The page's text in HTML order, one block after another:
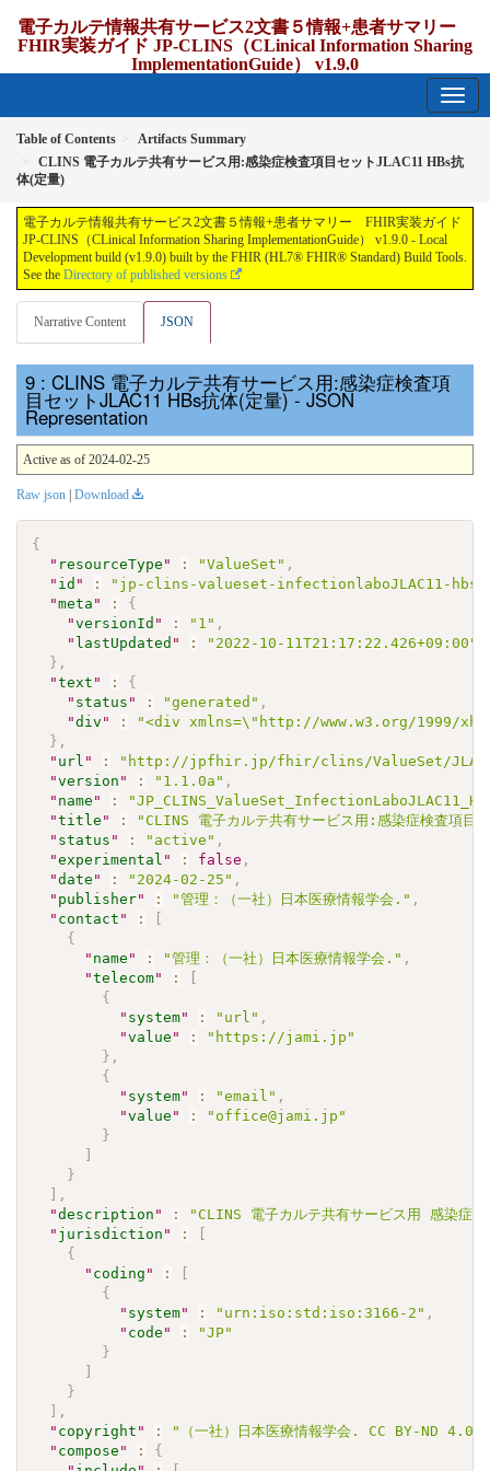
電子カルテ情報共有サービス2文書５情報+患者サマリー
FHIR実装ガイド JP-CLINS（CLinical Information Sharing
ImplementationGuide） v1.9.0
Table of Contents
Artifacts Summary
CLINS 電子カルテ共有サービス用:感染症検査項目セットJLAC11 HBs抗
体(定量)
電子カルテ情報共有サービス2文書５情報+患者サマリー FHIR実装ガイド
JP-CLINS（CLinical Information Sharing ImplementationGuide） v1.9.0 - Local
Development build (v1.9.0) built by the FHIR (HL7® FHIR® Standard) Build Tools.
See the Directory of published versions
Narrative Content JSON
: CLINS 電子カルテ共有サービス用:感染症検査項
目セットJLAC11 HBs抗体(定量) - JSON
Representation
Active as of 2024-02-25
Raw json | Download
{
" resourceType " : "ValueSet" ,
" id " :
"jp-clins-valueset-infectionlaboJLAC11-
"meta " :
{
"versionId " : "1" ,
" lastUpdated " :
"2022-10-11T21:17:22.426+09:00"
} ,
"text " :
{
" status " : "generated" ,
"div " :
"<div xmlns=\"http://www.w3.org/1999/
} ,
" url " :
"http://jpfhir.jp/fhir/clins/ValueSet/JLAC11/
"version " : "1.1.0a" ,
" name " :
"title " :
"CLINS 電子カルテ共有サービス用:感染症検査項
" status " : "active" ,
"experimental " : false ,
"date " : "2024-02-25" ,
" publisher" : "管理：（一社）日本医療情報学会." ,
" contact " :
{
" name " : "管理：（一社）日本医療情報学会." ,
"telecom" :
{
" system" : "url" ,
"value " :
"https://jami.jp"
} ,
{
" system" : "email" ,
"value " :
"office@jami.jp"
}
}
,
"description " :
"CLINS 電子カルテ共有サービス用 感染症
" jurisdiction " :
{
" coding " :
{
" system" : "urn:iso:std:iso:3166-2" ,
" code " :
"JP"
}
}
,
" copyright " : "（一社）日本医療情報学会. CC BY-ND 4.0"
" compose " :
{